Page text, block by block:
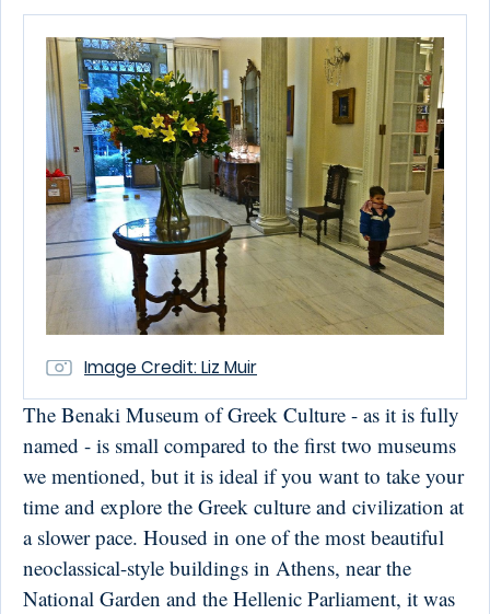
Image Credit: Liz Muir
The Benaki Museum of Greek Culture - as it is fully
named - is small compared to the first two museums
we mentioned, but it is ideal if you want to take your
time and explore the Greek culture and civilization at
a slower pace. Housed in one of the most beautiful
neoclassical-style buildings in Athens, near the
National Garden and the Hellenic Parliament, it was